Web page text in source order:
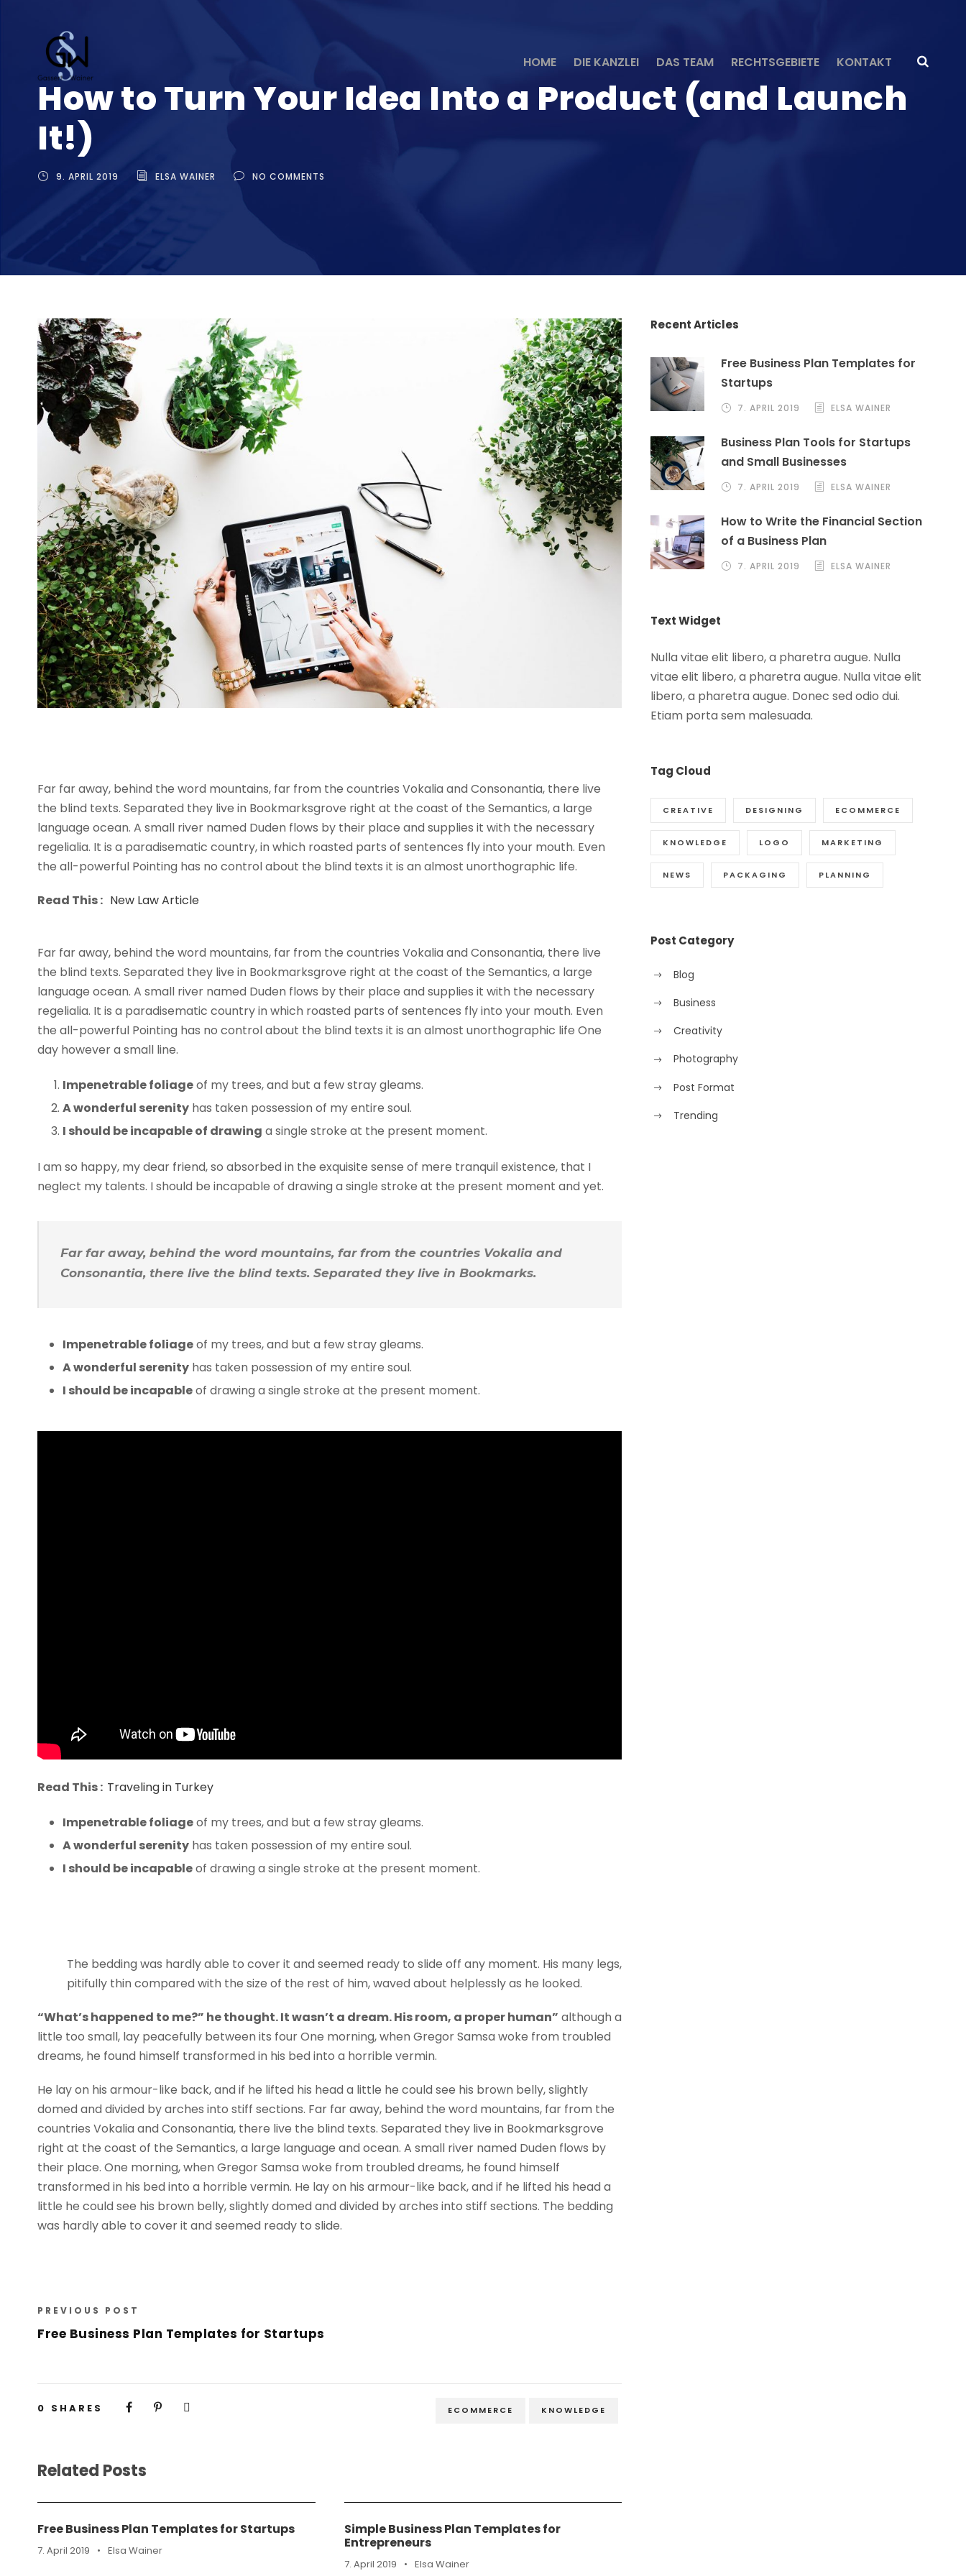
HOME DIE KANZLEI DAS TEAM RECHTSGEBIETE KONTAKT
How to Turn Your Idea Into a Product (and Launch
It!)
9. APRIL 2019 ELSA WAINER NO COMMENTS
Far far away, behind the word mountains, far from the countries Vokalia and Consonantia, there live
the blind texts. Separated they live in Bookmarksgrove right at the coast of the Semantics, a large
language ocean. A small river named Duden flows by their place and supplies it with the necessary
regelialia. It is a paradisematic country, in which roasted parts of sentences fly into your mouth. Even
the all-powerful Pointing has no control about the blind texts it is an almost unorthographic life.
Read This : New Law Article
Far far away, behind the word mountains, far from the countries Vokalia and Consonantia, there live
the blind texts. Separated they live in Bookmarksgrove right at the coast of the Semantics, a large
language ocean. A small river named Duden flows by their place and supplies it with the necessary
regelialia. It is a paradisematic country in which roasted parts of sentences fly into your mouth. Even
the all-powerful Pointing has no control about the blind texts it is an almost unorthographic life One
day however a small line.
Impenetrable foliageof my trees, and but a few stray gleams.
A wonderful serenity has taken possession of my entire soul.
I should be incapable of drawing a single stroke at the present moment.
I am so happy, my dear friend, so absorbed in the exquisite sense of mere tranquil existence, that I
neglect my talents. I should be incapable of drawing a single stroke at the present moment and yet.
Far far away, behind the word mountains, far from the countries Vokalia and
Consonantia, there live the blind texts. Separated they live in Bookmarks.
Impenetrable foliageof my trees, and but a few stray gleams.
A wonderful serenity has taken possession of my entire soul.
I should be incapableof drawing a single stroke at the present moment.
Read This : Traveling in Turkey
Impenetrable foliageof my trees, and but a few stray gleams.
A wonderful serenity has taken possession of my entire soul.
I should be incapableof drawing a single stroke at the present moment.
The bedding was hardly able to cover it and seemed ready to slide off any moment. His many legs,
pitifully thin compared with the size of the rest of him, waved about helplessly as he looked.
“What’s happened to me?” he thought. It wasn’t a dream. His room, a proper human” although a
little too small, lay peacefully between its four One morning, when Gregor Samsa woke from troubled
dreams, he found himself transformed in his bed into a horrible vermin.
He lay on his armour-like back, and if he lifted his head a little he could see his brown belly, slightly
domed and divided by arches into stiff sections. Far far away, behind the word mountains, far from the
countries Vokalia and Consonantia, there live the blind texts. Separated they live in Bookmarksgrove
right at the coast of the Semantics, a large language and ocean. A small river named Duden flows by
their place. One morning, when Gregor Samsa woke from troubled dreams, he found himself
transformed in his bed into a horrible vermin. He lay on his armour-like back, and if he lifted his head a
little he could see his brown belly, slightly domed and divided by arches into stiff sections. The bedding
was hardly able to cover it and seemed ready to slide.
PREVIOUS POST
Free Business Plan Templates for Startups
0 SHARES ECOMMERCE KNOWLEDGE
Related Posts
Free Business Plan Templates for Startups
7. April 2019 • Elsa Wainer
Simple Business Plan Templates for
Entrepreneurs
7. April 2019 • Elsa Wainer
Recent Articles
Free Business Plan Templates for
Startups
7. APRIL 2019 ELSA WAINER
Business Plan Tools for Startups
and Small Businesses
7. APRIL 2019 ELSA WAINER
How to Write the Financial Section
of a Business Plan
7. APRIL 2019 ELSA WAINER
Text Widget
Nulla vitae elit libero, a pharetra augue. Nulla
vitae elit libero, a pharetra augue. Nulla vitae elit
libero, a pharetra augue. Donec sed odio dui.
Etiam porta sem malesuada.
Tag Cloud
CREATIVE DESIGNING ECOMMERCE
KNOWLEDGE LOGO MARKETING
NEWS PACKAGING PLANNING
Post Category
Blog
Business
Creativity
Photography
Post Format
Trending